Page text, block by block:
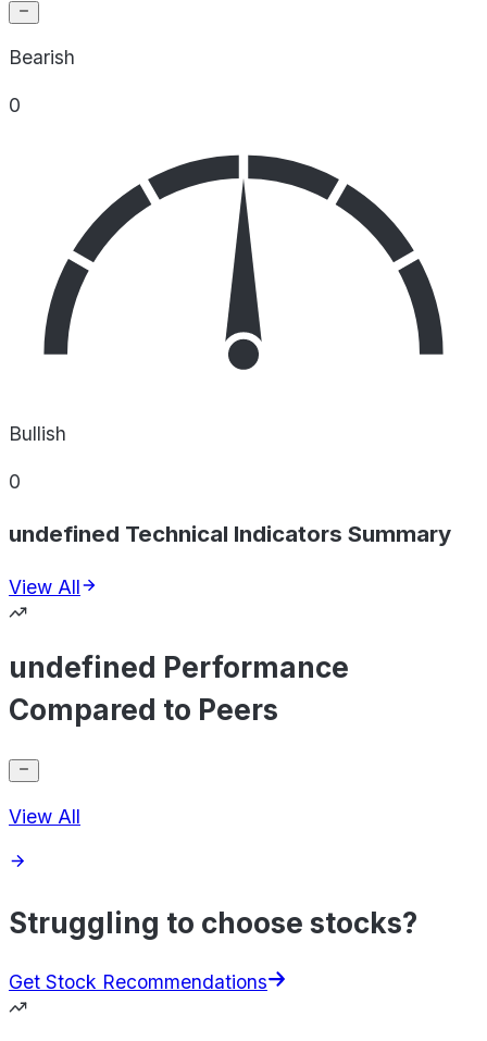
Bearish
0
Bullish
0
undefined Technical Indicators Summary
View All
undefined Performance
Compared to Peers
View All
Struggling to choose stocks?
Get Stock Recommendations